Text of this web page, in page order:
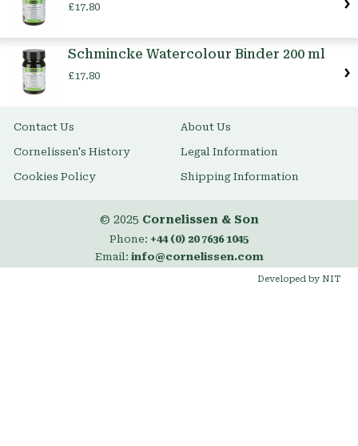
£17.80
Schmincke Watercolour Binder 200 ml
£17.80
Contact Us About Us
Cornelissen's History Legal Information
Cookies Policy Shipping Information
© 2025 Cornelissen & Son
Phone: +44 (0) 20 7636 1045
Email: info@cornelissen.com
Developed by NIT